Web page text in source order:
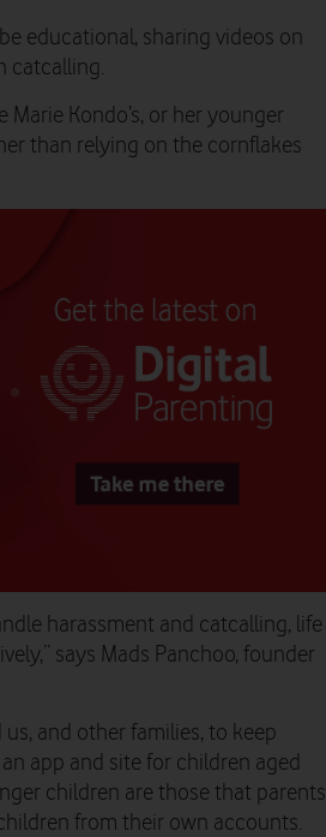
educational, sharing videos on
catcalling.
Marie Kondo’s, or her younger
than relying on the cornflakes
harassment and catcalling, life
says Mads Panchoo, founder
and other families, to keep
app and site for children aged
children are those that parents
from their own accounts.